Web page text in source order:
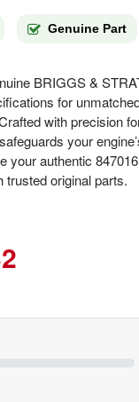
Genuine Part
BRIGGS &
for
with precision
your
your authentic
trusted original parts.